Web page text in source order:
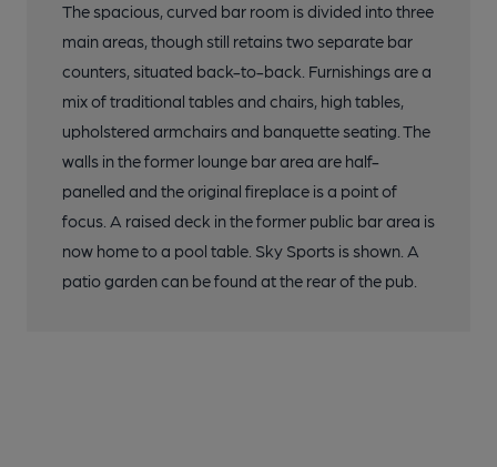
The spacious, curved bar room is divided into three
main areas, though still retains two separate bar
counters, situated back-to-back. Furnishings are a
mix of traditional tables and chairs, high tables,
upholstered armchairs and banquette seating. The
walls in the former lounge bar area are half-
panelled and the original fireplace is a point of
focus. A raised deck in the former public bar area is
now home to a pool table. Sky Sports is shown. A
patio garden can be found at the rear of the pub.